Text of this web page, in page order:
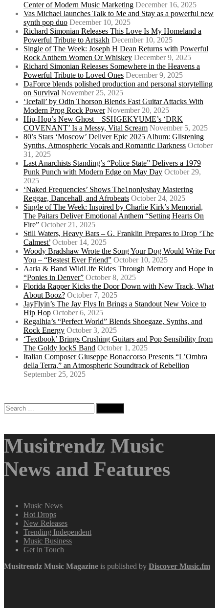
Center of Modern Music Marketing December 16, 2025
Vas Michael launches Talk to Me and Stay as a powerful new
synth pop duo December 10, 2025
Richard Simonian Releases This Love Is My Homeland a
Powerful Tribute to Artsakh December 10, 2025
Single of The Week: Joseph H Dean Returns with Powerful
Rock Anthem Women Or Whiskey December 9, 2025
Richard Simonian Releases Somewhere in the Heavens a
Powerful Tribute to Loved Ones December 9, 2025
DaForce blends polished production and personal storytelling
on Survival November 25, 2025
‘Icefall’ by Odin Thorson Blends Fast Guitar Attacks With
Modern Prog Rock Power November 20, 2025
Hip-Hop’s New Ghost – SSHGEKYUME’s ‘DRK
COVENANT’ Is a Messy, Vital Scream November 5, 2025
80’s Stars ‘Moscow’ Deliver Epic 2025 Album: Glistening
Synths, Atmospheric Vocals and Romantic Darkness October
31, 2025
Last Anarchists Standing’s “Police State” Delivers a 1979
Punk Punch with Modern Edge on May Day October 29,
2025
‘Naked Frequencies’ Shows The1nonlyshay Mastering
Reggae, Dancehall, and Afrobeats October 24, 2025
Single of The Week: Inspired by Charlie Kirk’s Memorial,
The Paitars Deliver Emotional Anthem “Setting Hearts On
Fire” October 21, 2025
Still Waters, Heavy Bars – G. Franklin Prepares to Drop ‘The
Calmest’ October 14, 2025
Woody Bradshaw Wrote the Song Your Dog Would Write For
You – “Bestest Ever Friend” October 10, 2025
Aaria & Band WildLife Rides Through Memory and Hope in
“Ponies in Denver” October 8, 2025
Florida Rapper Kicks the Door Down with New Track, What
About Booz? October 7, 2025
JayFlyin’s The Jay Flys In Brings a Standout New Voice to
Hip Hop October 6, 2025
Regalhia’s “Perfect World” Blends Shoegaze, Synths, and
Rock Energy October 3, 2025
‘Textbook’ Brings Crushing Guitars and Pop Sensibility from
The Goldy lockS Band October 1, 2025
Italian Composer Giuseppe Bonaccorso Presents “L’Ombra
della Terra,” an Atmospheric Soundtrack of Rebellion
September 25, 2025
Search
for:
Musitrendz Music
News and Features
Music News
Hot Drops
New Releases
Trending Independent
Music Business
Get in Touch
Musitrendz Music Magazine is published by Discover Music.fm